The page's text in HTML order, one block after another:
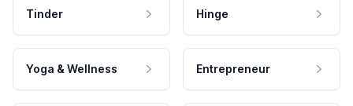
Tinder Hinge
Yoga & Wellness Entrepreneur